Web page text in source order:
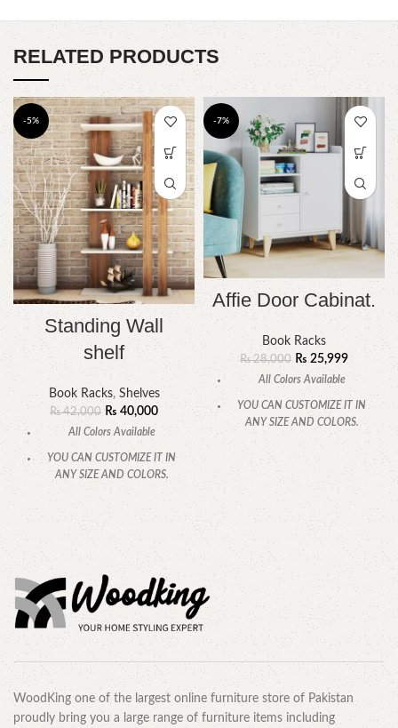
RELATED PRODUCTS
-5%
Standing Wall
shelf
Book Racks, Shelves
₨42,000 ₨40,000
All Colors Available
YOU CAN CUSTOMIZE IT IN
ANY SIZE AND COLORS.
CALL OR WHATSAPP.
-7%
Affie Door Cabinat.
Book Racks
₨28,000 ₨25,999
All Colors Available
YOU CAN CUSTOMIZE IT IN
ANY SIZE AND COLORS.
CALL OR WHATSAPP.
WoodKing one of the largest online furniture store of Pakistan
proudly bring you a large range of furniture items including